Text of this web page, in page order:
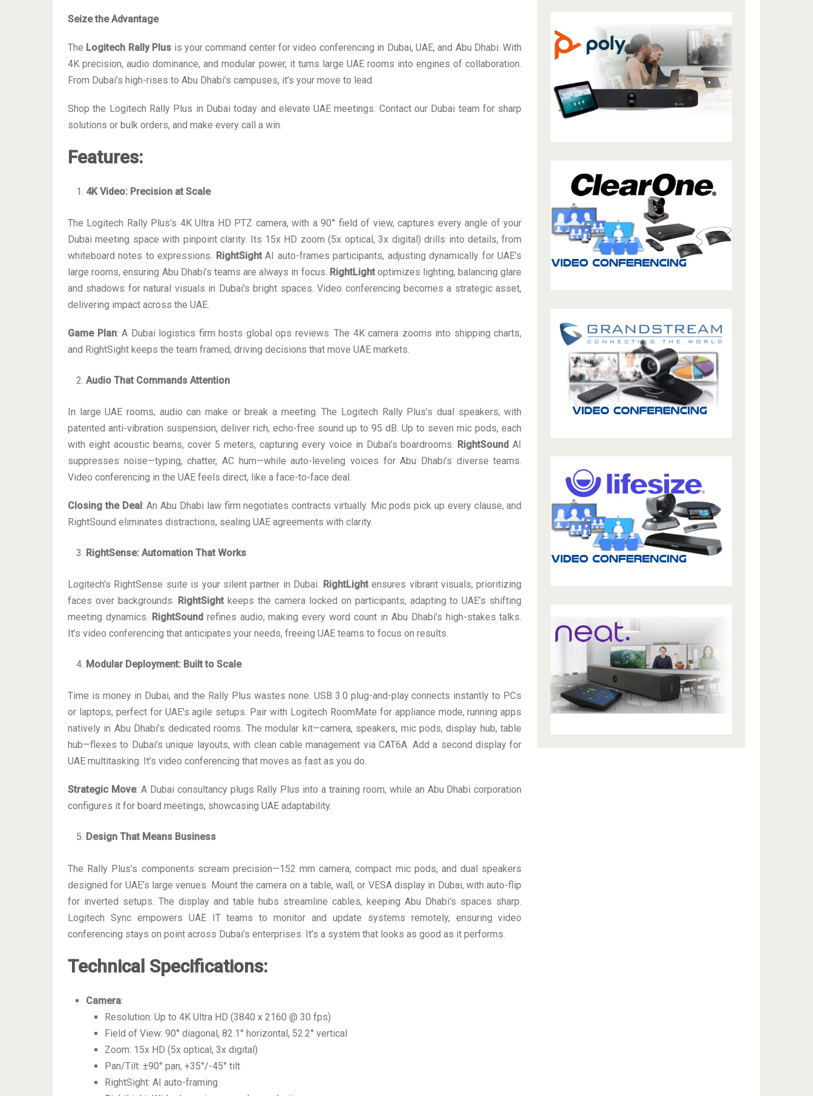
Seize the Advantage
The Logitech Rally Plus is your command center for video conferencing in Dubai, UAE, and Abu Dhabi. With
4K precision, audio dominance, and modular power, it turns large UAE rooms into engines of collaboration.
From Dubai’s high-rises to Abu Dhabi’s campuses, it’s your move to lead.
Shop the Logitech Rally Plus in Dubai today and elevate UAE meetings. Contact our Dubai team for sharp
solutions or bulk orders, and make every call a win.
Features:
4K Video: Precision at Scale
The Logitech Rally Plus’s 4K Ultra HD PTZ camera, with a 90° field of view, captures every angle of your
Dubai meeting space with pinpoint clarity. Its 15x HD zoom (5x optical, 3x digital) drills into details, from
whiteboard notes to expressions. RightSightAI auto-frames participants, adjusting dynamically for UAE’s
large rooms, ensuring Abu Dhabi’s teams are always in focus. RightLightoptimizes lighting, balancing glare
and shadows for natural visuals in Dubai’s bright spaces. Video conferencing becomes a strategic asset,
delivering impact across the UAE.
Game Plan: A Dubai logistics firm hosts global ops reviews. The 4K camera zooms into shipping charts,
and RightSight keeps the team framed, driving decisions that move UAE markets.
Audio That Commands Attention
In large UAE rooms, audio can make or break a meeting. The Logitech Rally Plus’s dual speakers, with
patented anti-vibration suspension, deliver rich, echo-free sound up to 95 dB. Up to seven mic pods, each
with eight acoustic beams, cover 5 meters, capturing every voice in Dubai’s boardrooms. RightSound AI
suppresses noise—typing, chatter, AC hum—while auto-leveling voices for Abu Dhabi’s diverse teams.
Video conferencing in the UAE feels direct, like a face-to-face deal.
Closing the Deal: An Abu Dhabi law firm negotiates contracts virtually. Mic pods pick up every clause, and
RightSound eliminates distractions, sealing UAE agreements with clarity.
RightSense: Automation That Works
Logitech’s RightSense suite is your silent partner in Dubai. RightLightensures vibrant visuals, prioritizing
faces over backgrounds. RightSightkeeps the camera locked on participants, adapting to UAE’s shifting
meeting dynamics. RightSound refines audio, making every word count in Abu Dhabi’s high-stakes talks.
It’s video conferencing that anticipates your needs, freeing UAE teams to focus on results.
Modular Deployment: Built to Scale
Time is money in Dubai, and the Rally Plus wastes none. USB 3.0 plug-and-play connects instantly to PCs
or laptops, perfect for UAE’s agile setups. Pair with Logitech RoomMate for appliance mode, running apps
natively in Abu Dhabi’s dedicated rooms. The modular kit—camera, speakers, mic pods, display hub, table
hub—flexes to Dubai’s unique layouts, with clean cable management via CAT6A. Add a second display for
UAE multitasking. It’s video conferencing that moves as fast as you do.
Strategic Move: A Dubai consultancy plugs Rally Plus into a training room, while an Abu Dhabi corporation
configures it for board meetings, showcasing UAE adaptability.
Design That Means Business
The Rally Plus’s components scream precision—152 mm camera, compact mic pods, and dual speakers
designed for UAE’s large venues. Mount the camera on a table, wall, or VESA display in Dubai, with auto-flip
for inverted setups. The display and table hubs streamline cables, keeping Abu Dhabi’s spaces sharp.
Logitech Sync empowers UAE IT teams to monitor and update systems remotely, ensuring video
conferencing stays on point across Dubai’s enterprises. It’s a system that looks as good as it performs.
Technical Specifications:
Camera:
Resolution: Up to 4K Ultra HD (3840 x 2160 @ 30 fps)
Field of View: 90° diagonal, 82.1° horizontal, 52.2° vertical
Zoom: 15x HD (5x optical, 3x digital)
Pan/Tilt: ±90° pan, +35°/-45° tilt
RightSight: AI auto-framing